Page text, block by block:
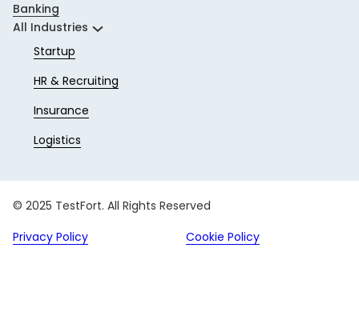
Banking
All Industries
Startup
HR & Recruiting
Insurance
Logistics
© 2025 TestFort. All Rights Reserved
Privacy Policy
Cookie Policy